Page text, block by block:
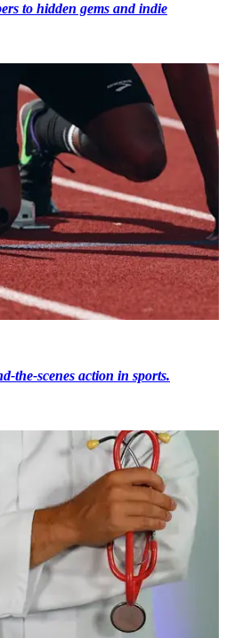
to hidden gems and indie
the-scenes action in sports.